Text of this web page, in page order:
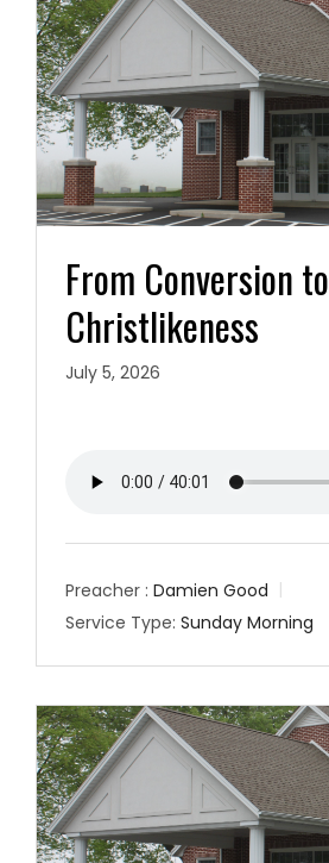
From Conversion to
Christlikeness
July 5, 2026
Preacher : Damien Good
Service Type: Sunday Morning